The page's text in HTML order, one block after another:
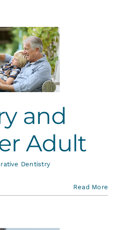
and
Adult
Dentistry
Read More